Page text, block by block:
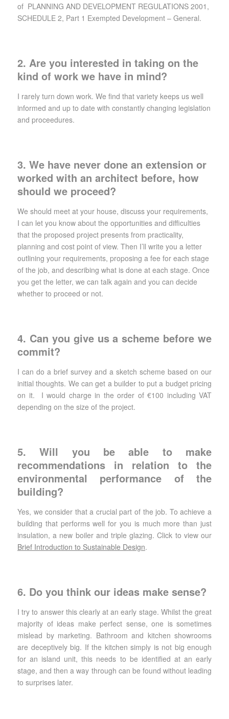
of PLANNING AND DEVELOPMENT REGULATIONS 2001,
SCHEDULE 2, Part 1 Exempted Development – General.
2. Are you interested in taking on the
kind of work we have in mind?
I rarely turn down work. We find that variety keeps us well
informed and up to date with constantly changing legislation
and proceedures.
3. We have never done an extension or
worked with an architect before, how
should we proceed?
We should meet at your house, discuss your requirements,
I can let you know about the opportunities and difficulties
that the proposed project presents from practicality,
planning and cost point of view. Then I’ll write you a letter
outlining your requirements, proposing a fee for each stage
of the job, and describing what is done at each stage. Once
you get the letter, we can talk again and you can decide
whether to proceed or not.
4. Can you give us a scheme before we
commit?
I can do a brief survey and a sketch scheme based on our
initial thoughts. We can get a builder to put a budget pricing
on it. I would charge in the order of €100 including VAT
depending on the size of the project.
5. Will you be able to make
recommendations in relation to the
environmental performance of the
building?
Yes, we consider that a crucial part of the job. To achieve a
building that performs well for you is much more than just
insulation, a new boiler and triple glazing. Click to view our
Brief Introduction to Sustainable Design.
6. Do you think our ideas make sense?
I try to answer this clearly at an early stage. Whilst the great
majority of ideas make perfect sense, one is sometimes
mislead by marketing. Bathroom and kitchen showrooms
are deceptively big. If the kitchen simply is not big enough
for an island unit, this needs to be identified at an early
stage, and then a way through can be found without leading
to surprises later.